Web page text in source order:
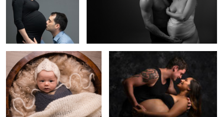
Newborn Baby
Siblings brother & sister Sisters